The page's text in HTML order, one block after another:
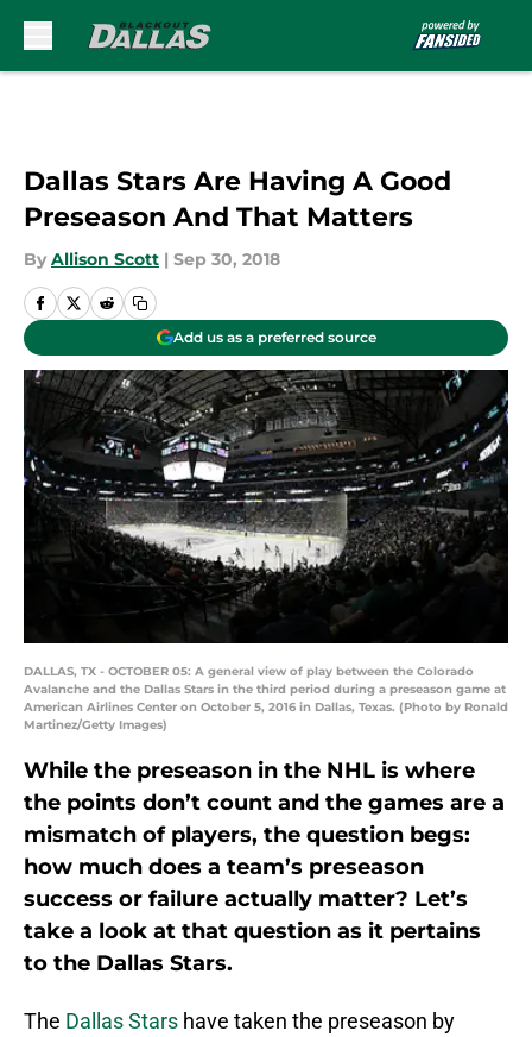
Dallas Stars Are Having A Good
Preseason And That Matters
By Allison Scott | Sep 30, 2018
Add us as a preferred source
DALLAS, TX - OCTOBER 05: A general view of play between the Colorado
Avalanche and the Dallas Stars in the third period during a preseason game at
American Airlines Center on October 5, 2016 in Dallas, Texas. (Photo by Ronald
Martinez/Getty Images)
While the preseason in the NHL is where
the points don’t count and the games are a
mismatch of players, the question begs:
how much does a team’s preseason
success or failure actually matter? Let’s
take a look at that question as it pertains
to the Dallas Stars.
The Dallas Stars have taken the preseason by